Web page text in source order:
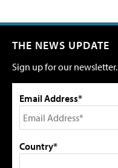
THE NEWS UPDATE
Sign up for our newsletter.
Email Address*
Country*